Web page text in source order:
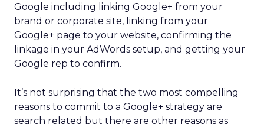
Google including linking Google+ from your
brand or corporate site, linking from your
Google+ page to your website, confirming the
linkage in your AdWords setup, and getting your
Google rep to confirm.
It’s not surprising that the two most compelling
reasons to commit to a Google+ strategy are
search related but there are other reasons as